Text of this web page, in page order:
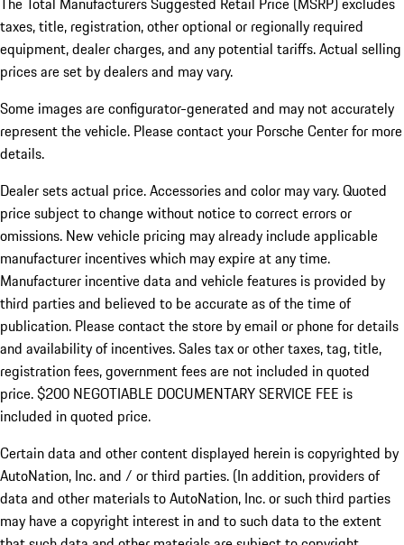
taxes, title, registration, other optional or regionally required
equipment, dealer charges, and any potential tariffs. Actual selling
prices are set by dealers and may vary.
Some images are configurator-generated and may not accurately
represent the vehicle. Please contact your Porsche Center for more
details.
Dealer sets actual price. Accessories and color may vary. Quoted
price subject to change without notice to correct errors or
omissions. New vehicle pricing may already include applicable
manufacturer incentives which may expire at any time.
Manufacturer incentive data and vehicle features is provided by
third parties and believed to be accurate as of the time of
publication. Please contact the store by email or phone for details
and availability of incentives.Sales tax or other taxes, tag, title,
registration fees, government fees are not included in quoted
price. $200 NEGOTIABLE DOCUMENTARY SERVICE FEE is
included in quoted price.
Certain data and other content displayed herein is copyrighted by
AutoNation, Inc. and / or third parties. (In addition, providers of
data and other materials to AutoNation, Inc. or such third parties
may have a copyright interest in and to such data to the extent